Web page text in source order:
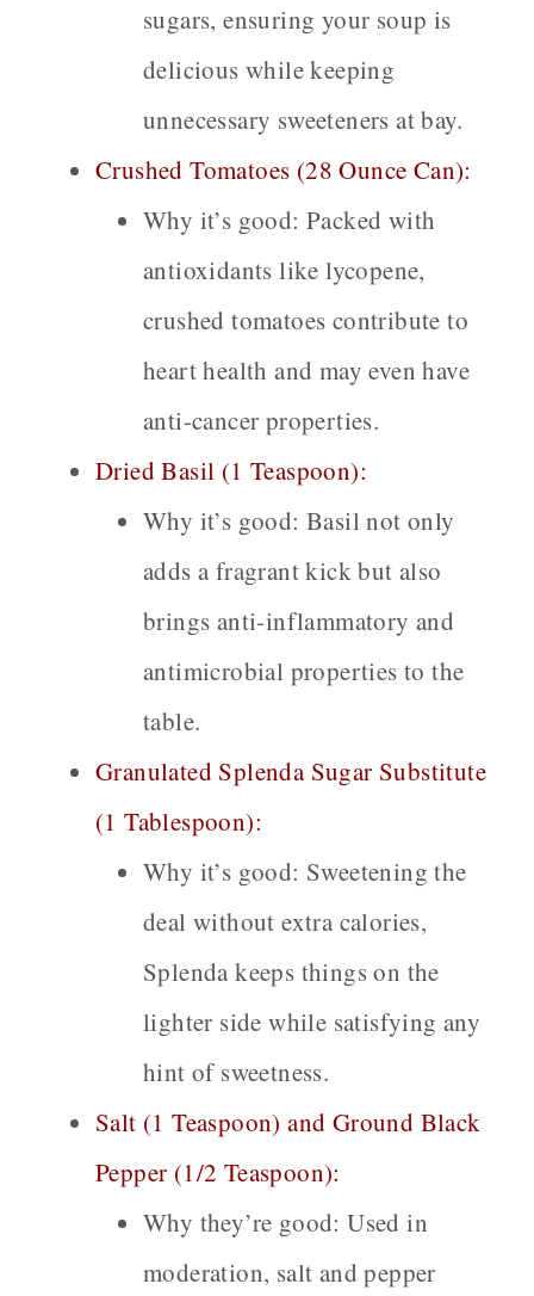
sugars, ensuring your soup is
delicious while keeping
unnecessary sweeteners at bay.
Crushed Tomatoes (28 Ounce Can):
Why it’s good: Packed with
antioxidants like lycopene,
crushed tomatoes contribute to
heart health and may even have
anti-cancer properties.
Dried Basil (1 Teaspoon):
Why it’s good: Basil not only
adds a fragrant kick but also
brings anti-inflammatory and
antimicrobial properties to the
table.
Granulated Splenda Sugar Substitute
(1 Tablespoon):
Why it’s good: Sweetening the
deal without extra calories,
Splenda keeps things on the
lighter side while satisfying any
hint of sweetness.
Salt (1 Teaspoon) and Ground Black
Pepper (1/2 Teaspoon):
Why they’re good: Used in
moderation, salt and pepper